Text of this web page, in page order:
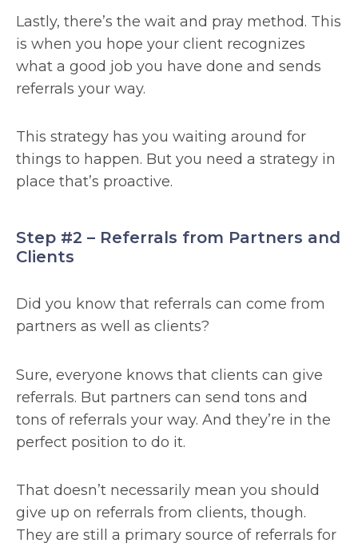
Lastly, there’s the wait and pray method. This
is when you hope your client recognizes
what a good job you have done and sends
referrals your way.
This strategy has you waiting around for
things to happen. But you need a strategy in
place that’s proactive.
Step #2 – Referrals from Partners and
Clients
Did you know that referrals can come from
partners as well as clients?
Sure, everyone knows that clients can give
referrals. But partners can send tons and
tons of referrals your way. And they’re in the
perfect position to do it.
That doesn’t necessarily mean you should
give up on referrals from clients, though.
They are still a primary source of referrals for